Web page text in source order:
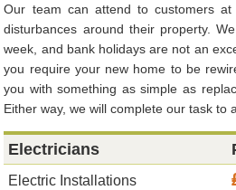
Our team can attend to customers
disturbances around their property.
week, and bank holidays are not an
you require your new home to be
you with something as simple as
Either way, we will complete our task to
Electricians
Electric Installations